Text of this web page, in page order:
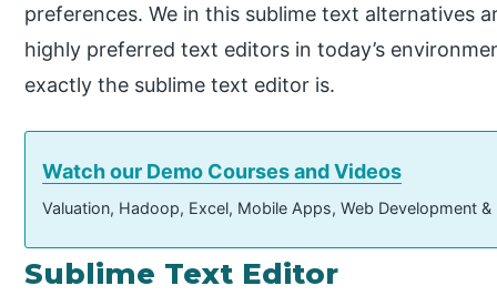
preferences. We in this sublime text alternatives
highly preferred text editors in today’s
exactly the sublime text editor is.
Watch our Demo Courses and Videos
Valuation, Hadoop, Excel, Mobile Apps, Web Development
Sublime Text Editor